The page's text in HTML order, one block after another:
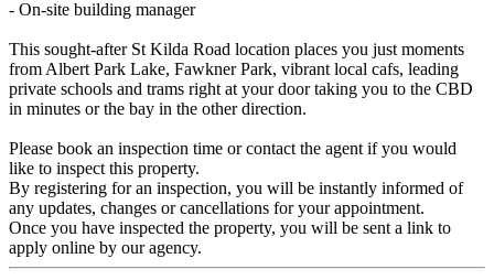
- On-site building manager
This sought-after St Kilda Road location places you just moments
from Albert Park Lake, Fawkner Park, vibrant local cafs, leading
private schools and trams right at your door taking you to the CBD
in minutes or the bay in the other direction.
Please book an inspection time or contact the agent if you would
like to inspect this property.
By registering for an inspection, you will be instantly informed of
any updates, changes or cancellations for your appointment.
Once you have inspected the property, you will be sent a link to
apply online by our agency.